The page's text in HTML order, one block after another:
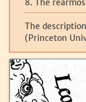
8. The
The
(Princeton